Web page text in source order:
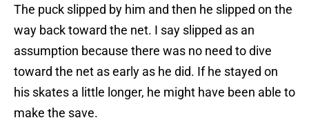
The puck slipped by him and then he slipped on the
way back toward the net. I say slipped as an
assumption because there was no need to dive
toward the net as early as he did. If he stayed on
his skates a little longer, he might have been able to
make the save.